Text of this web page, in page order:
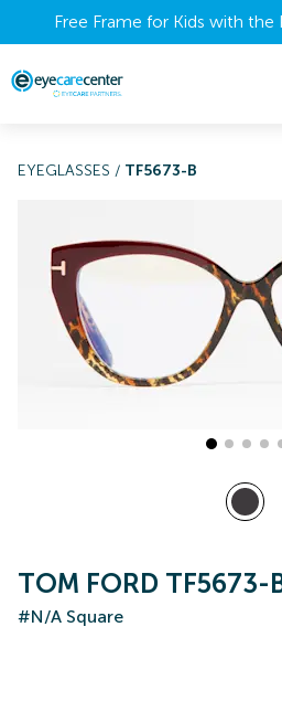
Free Frame for Kids with the
EYEGLASSES / TF5673-B
TOM FORD TF5673-
#N/A Square